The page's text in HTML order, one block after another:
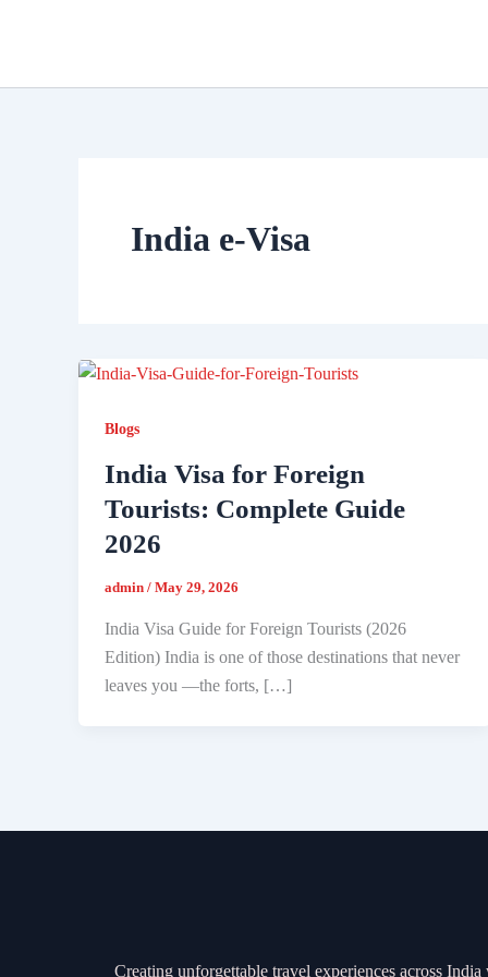
India e-Visa
Blogs
India Visa for Foreign
Tourists: Complete Guide
2026
admin / May 29, 2026
India Visa Guide for Foreign Tourists (2026
Edition) India is one of those destinations that never
leaves you —the forts, […]
Creating unforgettable travel experiences across India